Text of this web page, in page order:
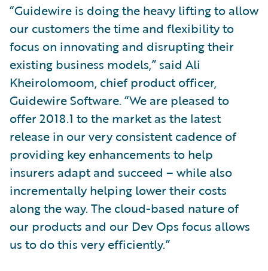
“Guidewire is doing the heavy lifting to allow
our customers the time and flexibility to
focus on innovating and disrupting their
existing business models,” said Ali
Kheirolomoom, chief product officer,
Guidewire Software. “We are pleased to
offer 2018.1 to the market as the latest
release in our very consistent cadence of
providing key enhancements to help
insurers adapt and succeed – while also
incrementally helping lower their costs
along the way. The cloud-based nature of
our products and our Dev Ops focus allows
us to do this very efficiently.”